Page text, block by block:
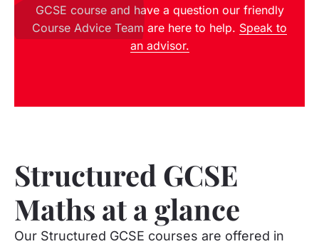
GCSE course and have a question our friendly
Course Advice Team are here to help. Speak to
an advisor.
Structured GCSE
Maths at a glance
Our Structured GCSE courses are offered in